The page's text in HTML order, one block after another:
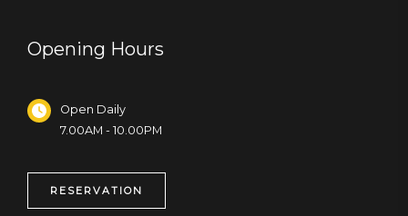
Opening Hours
Open Daily
7.00AM - 10.00PM
RESERVATION